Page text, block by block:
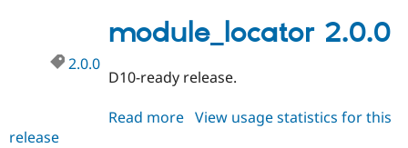
Drupal for
API
News &
Become a
Drupal
module_locator 2.0.0
2.0.0
D10-ready release.
Read more about
View usage statistics for this
release